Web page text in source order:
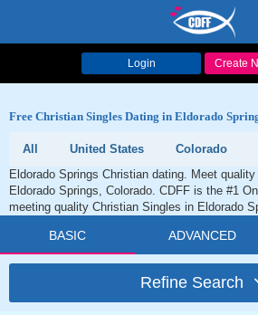
Login Create
Free Christian Singles Dating in Eldorado
All United States Colorado
Eldorado Springs Christian dating. Meet
Eldorado Springs, Colorado. CDFF is the #1
meeting quality Christian Singles in Eldorado
BASIC ADVANCED
Refine Search